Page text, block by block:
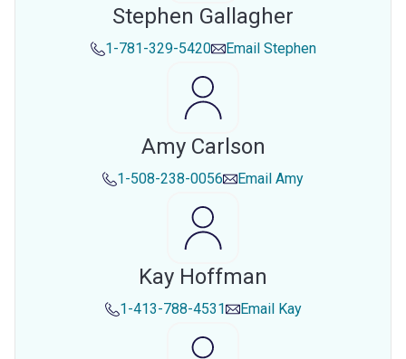
Stephen Gallagher
1-781-329-5420 Email Stephen
Amy Carlson
1-508-238-0056 Email Amy
Kay Hoffman
1-413-788-4531 Email Kay